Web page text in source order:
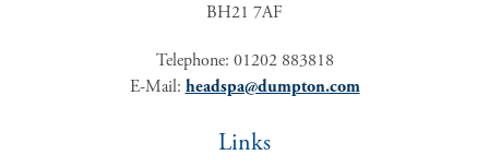
BH21 7AF
Telephone: 01202 883818
E-Mail:headspa@dumpton.com
Links